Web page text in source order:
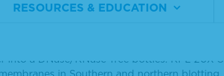
RESOURCES & EDUCATION
into a DNase/RNase-free bottles. KPL 20X
in Southern and northern